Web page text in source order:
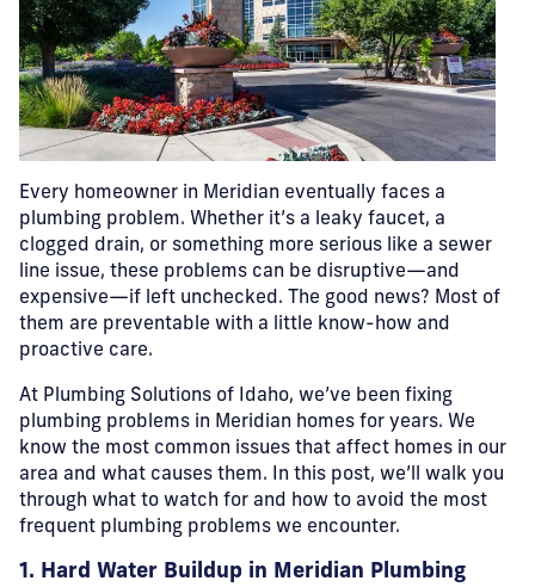
Every homeowner in Meridian eventually faces a
plumbing problem. Whether it’s a leaky faucet, a
clogged drain, or something more serious like a sewer
line issue, these problems can be disruptive—and
expensive—if left unchecked. The good news? Most of
them are preventable with a little know-how and
proactive care.
At Plumbing Solutions of Idaho, we’ve been fixing
plumbing problems in Meridian homes for years. We
know the most common issues that affect homes in our
area and what causes them. In this post, we’ll walk you
through what to watch for and how to avoid the most
frequent plumbing problems we encounter.
1. Hard Water Buildup in Meridian Plumbing